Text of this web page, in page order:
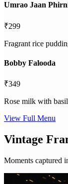
Umrao Jaan
₹299
Fragrant rice
Bobby Falooda
₹349
Rose milk with
View Full Menu
Vintage
Moments captured